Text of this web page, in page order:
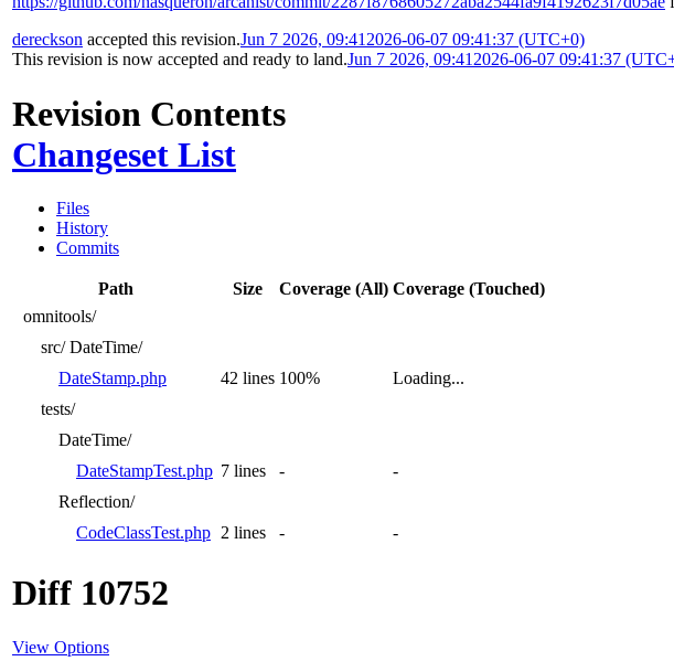
dereckson accepted this revision.Jun 7 2026, 09:41 2026-06-07 09:41:37 (UTC+0)
This revision is now accepted and ready to land.Jun 7 2026, 09:41 2026-06-07 09:41:37
Revision Contents
Changeset List
Files
History
Commits
Path Size Coverage (All) Coverage (Touched)
omnitools/
src/ DateTime/
DateStamp.php
42 lines 100%
Loading...
tests/
DateTime/
DateStampTest.php 7 lines -
-
Reflection/
CodeClassTest.php 2 lines - -
Diff 10752
View Options